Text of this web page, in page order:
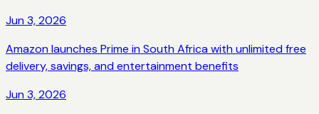
Jun 3, 2026
Amazon launches Prime in South Africa with unlimited free
delivery, savings, and entertainment benefits
Jun 3, 2026